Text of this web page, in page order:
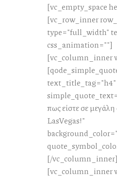
[vc_empty_space
[vc_row_inner
type="full_width"
css_animation=""]
[vc_column_inner
text_title_tag="h4"
πως είστε σε
LasVegas!"
[/vc_column_inner]
[vc_column_inner